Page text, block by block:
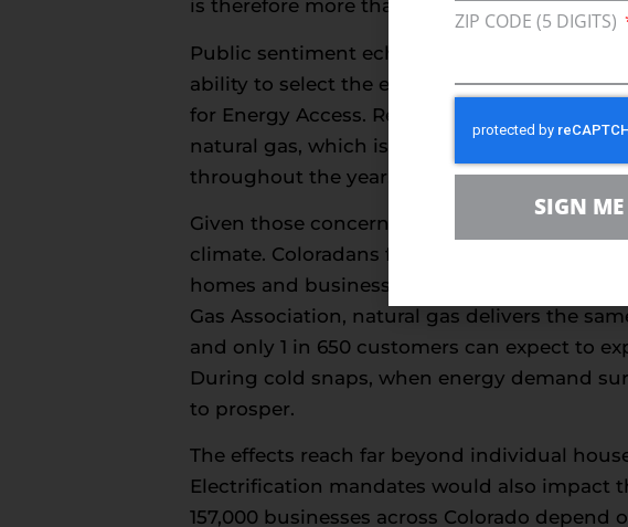
is therefore more than a design preference;
Public sentiment echoes these concerns.
ability to select the energy source they use
for Energy Access. Reliability and
natural gas, which is shaped by everyday
throughout the year.
Given those concerns, policymakers must
climate. Coloradans for Energy Access
homes and businesses. That preference is
Gas Association, natural gas delivers the
and only 1 in 650 customers can expect to
During cold snaps, when energy demand
to prosper.
The effects reach far beyond individual
Electrification mandates would also impact
157,000 businesses across Colorado
ZIP CODE (5 DIGITS)
SIGN